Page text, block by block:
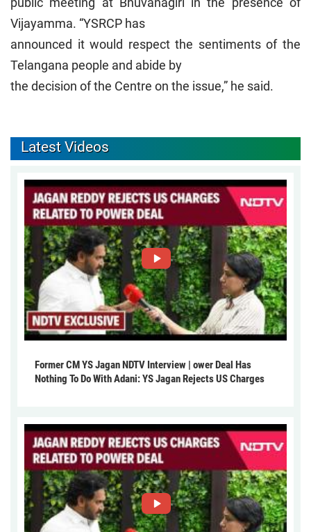
Vijayamma. “YSRCP has
announced it would respect the sentiments of the
Telangana people and abide by
the decision of the Centre on the issue,” he said.
Latest Videos
Former CM YS Jagan NDTV Interview | ower Deal Has
Nothing To Do With Adani: YS Jagan Rejects US Charges